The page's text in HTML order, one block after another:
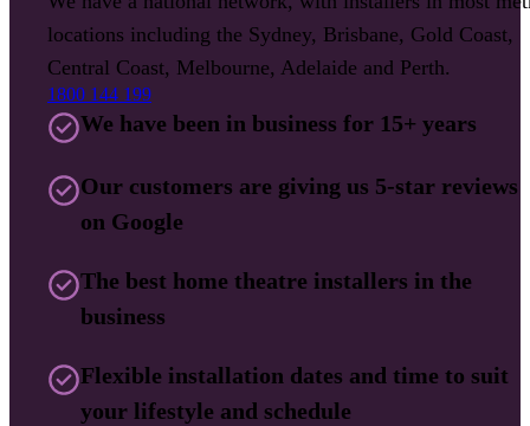
locations including the Sydney, Brisbane, Gold Coast,
Central Coast, Melbourne, Adelaide and Perth.
1800 144 199
We have been in business for 15+ years
Our customers are giving us 5-star reviews
on Google
The best home theatre installers in the
business
Flexible installation dates and time to suit
your lifestyle and schedule